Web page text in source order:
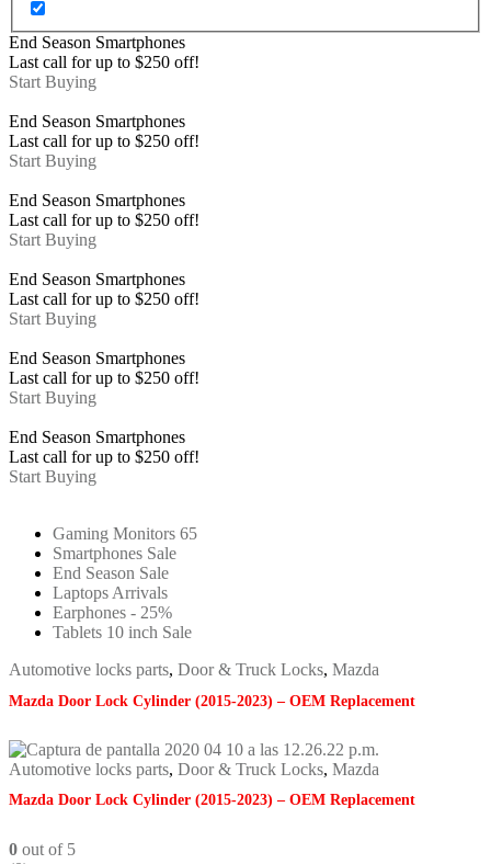
End Season Smartphones
Last call for up to $250 off!
Start Buying
End Season Smartphones
Last call for up to $250 off!
Start Buying
End Season Smartphones
Last call for up to $250 off!
Start Buying
End Season Smartphones
Last call for up to $250 off!
Start Buying
End Season Smartphones
Last call for up to $250 off!
Start Buying
End Season Smartphones
Last call for up to $250 off!
Start Buying
Gaming Monitors 65
Smartphones Sale
End Season Sale
Laptops Arrivals
Earphones - 25%
Tablets 10 inch Sale
Automotive locks parts, Door & Truck Locks, Mazda
Mazda Door Lock Cylinder (2015-2023) – OEM Replacement
Automotive locks parts, Door & Truck Locks, Mazda
Mazda Door Lock Cylinder (2015-2023) – OEM Replacement
0 out of 5